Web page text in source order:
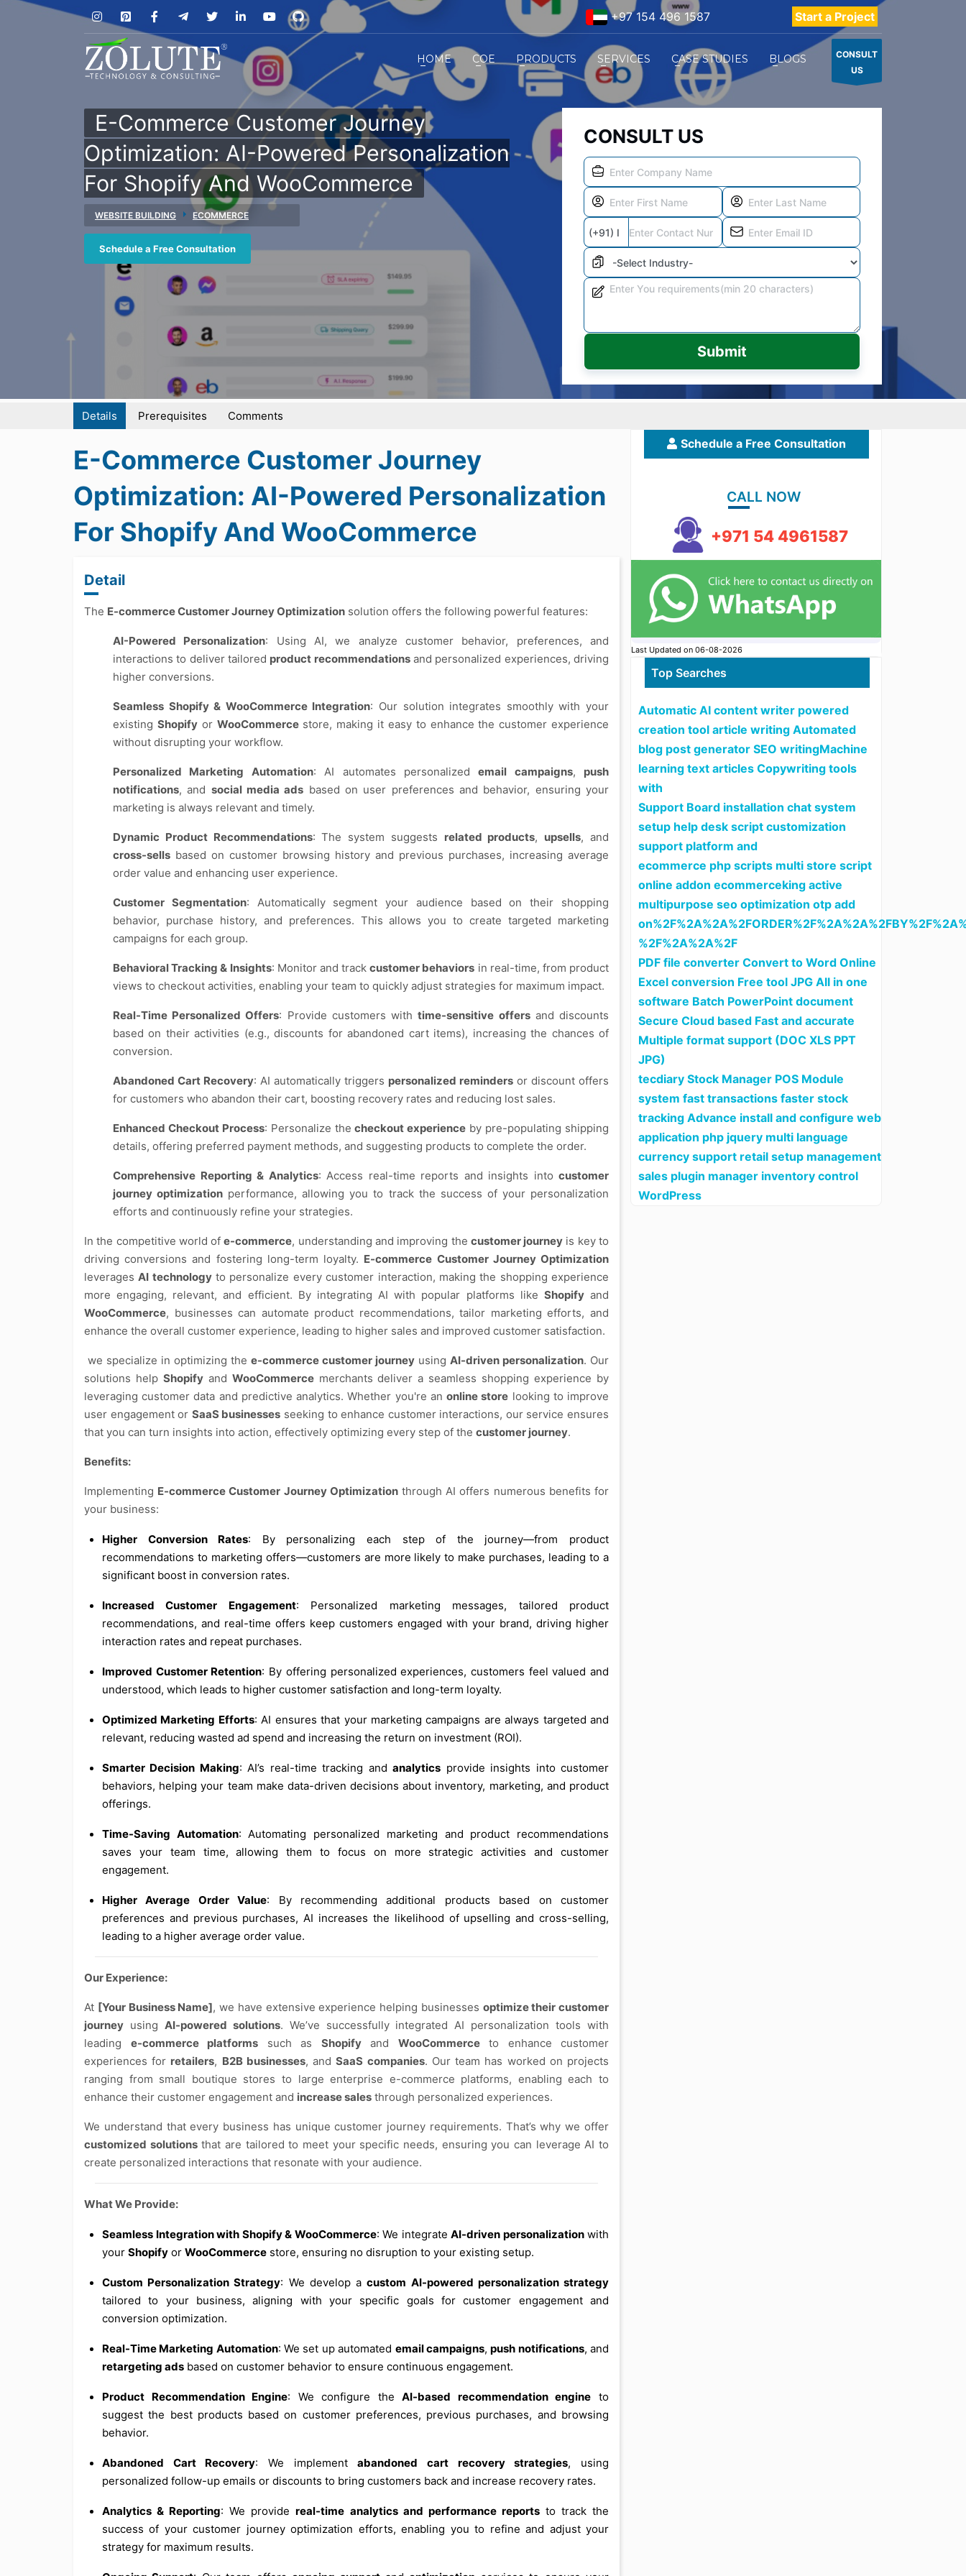
+97 154 496 1587 Start a Project
HOME COE PRODUCTS SERVICES CASE STUDIES BLOGS
CONSULT
US
E-Commerce Customer Journey
Optimization: AI-Powered Personalization
For Shopify And WooCommerce
WEBSITE BUILDING ECOMMERCE
Schedule a Free Consultation
CONSULT US
Submit
Details Prerequisites Comments
E-Commerce Customer Journey
Optimization: AI-Powered Personalization
For Shopify And WooCommerce
Detail
The E-commerce Customer Journey Optimization solution offers the following powerful features:
AI-Powered Personalization: Using AI, we analyze customer behavior, preferences, and
interactions to deliver tailored product recommendationsand personalized experiences, driving
higher conversions.
Seamless Shopify & WooCommerce Integration: Our solution integrates smoothly with your
existing Shopifyor WooCommercestore, making it easy to enhance the customer experience
without disrupting your workflow.
Personalized Marketing Automation: AI automates personalizedemail campaigns, push
notifications, and social media ads based on user preferences and behavior, ensuring your
marketing is always relevant and timely.
Dynamic Product Recommendations: The system suggests related products, upsells, and
cross-sells based on customer browsing history and previous purchases, increasing average
order value and enhancing user experience.
Customer Segmentation: Automatically segment your audience based on their shopping
behavior, purchase history, and preferences. This allows you to create targeted marketing
campaigns for each group.
Behavioral Tracking & Insights: Monitor and trackcustomer behaviors in real-time, from product
views to checkout activities, enabling your team to quickly adjust strategies for maximum impact.
Real-Time Personalized Offers: Provide customers withtime-sensitive offersand discounts
based on their activities (e.g., discounts for abandoned cart items), increasing the chances of
conversion.
Abandoned Cart Recovery: AI automatically triggers personalized reminders or discount offers
for customers who abandon their cart, boosting recovery rates and reducing lost sales.
Enhanced Checkout Process: Personalize thecheckout experience by pre-populating shipping
details, offering preferred payment methods, and suggesting products to complete the order.
Comprehensive Reporting & Analytics: Access real-time reports and insights into customer
journey optimization performance, allowing you to track the success of your personalization
efforts and continuously refine your strategies.
In the competitive world ofe-commerce, understanding and improving the customer journey is key to
driving conversions and fostering long-term loyalty. E-commerce Customer Journey Optimization
leveragesAI technologyto personalize every customer interaction, making the shopping experience
more engaging, relevant, and efficient. By integrating AI with popular platforms like Shopifyand
WooCommerce, businesses can automate product recommendations, tailor marketing efforts, and
enhance the overall customer experience, leading to higher sales and improved customer satisfaction.
we specialize in optimizing the e-commerce customer journey using AI-driven personalization. Our
solutions help Shopifyand WooCommercemerchants deliver a seamless shopping experience by
leveraging customer data and predictive analytics. Whether you're anonline store looking to improve
user engagement or SaaS businesses seeking to enhance customer interactions, our service ensures
that you can turn insights into action, effectively optimizing every step of the customer journey.
Benefits:
Implementing E-commerce Customer Journey Optimizationthrough AI offers numerous benefits for
your business:
Higher Conversion Rates: By personalizing each step of the journey—from product
recommendations to marketing offers—customers are more likely to make purchases, leading to a
significant boost in conversion rates.
Increased Customer Engagement: Personalized marketing messages, tailored product
recommendations, and real-time offers keep customers engaged with your brand, driving higher
interaction rates and repeat purchases.
Improved Customer Retention: By offering personalized experiences, customers feel valued and
understood, which leads to higher customer satisfaction and long-term loyalty.
Optimized Marketing Efforts: AI ensures that your marketing campaigns are always targeted and
relevant, reducing wasted ad spend and increasing the return on investment (ROI).
Smarter Decision Making: AI’s real-time tracking andanalytics provide insights into customer
behaviors, helping your team make data-driven decisions about inventory, marketing, and product
offerings.
Time-Saving Automation: Automating personalized marketing and product recommendations
saves your team time, allowing them to focus on more strategic activities and customer
engagement.
Higher Average Order Value: By recommending additional products based on customer
preferences and previous purchases, AI increases the likelihood of upselling and cross-selling,
leading to a higher average order value.
Our Experience:
At [Your Business Name], we have extensive experience helping businesses optimize their customer
journey using AI-powered solutions. We’ve successfully integrated AI personalization tools with
leading e-commerce platforms such as Shopifyand WooCommerceto enhance customer
experiences for retailers, B2B businesses, andSaaS companies. Our team has worked on projects
ranging from small boutique stores to large enterprise e-commerce platforms, enabling each to
enhance their customer engagement and increase sales through personalized experiences.
We understand that every business has unique customer journey requirements. That’s why we offer
customized solutionsthat are tailored to meet your specific needs, ensuring you can leverage AI to
create personalized interactions that resonate with your audience.
What We Provide:
Seamless Integration with Shopify & WooCommerce: We integrate AI-driven personalizationwith
your Shopify or WooCommerce store, ensuring no disruption to your existing setup.
Custom Personalization Strategy: We develop acustom AI-powered personalization strategy
tailored to your business, aligning with your specific goals for customer engagement and
conversion optimization.
Real-Time Marketing Automation: We set up automated email campaigns,push notifications, and
retargeting ads based on customer behavior to ensure continuous engagement.
Product Recommendation Engine: We configure theAI-based recommendation engine to
suggest the best products based on customer preferences, previous purchases, and browsing
behavior.
Abandoned Cart Recovery: We implementabandoned cart recovery strategies, using
personalized follow-up emails or discounts to bring customers back and increase recovery rates.
Analytics & Reporting: We providereal-time analytics and performance reportsto track the
success of your customer journey optimization efforts, enabling you to refine and adjust your
strategy for maximum results.
Schedule a Free Consultation
CALL NOW
+971 54 4961587
Last Updated on 06-08-2026
Top Searches
Automatic AI content writer powered
creation tool article writing Automated
blog post generator SEO writingMachine
learning text articles Copywriting tools
with
Support Board installation chat system
setup help desk script customization
support platform and
ecommerce php scripts multi store script
online addon ecommerceking active
multipurpose seo optimization otp add
%2F%2A%2A%2F
PDF file converter Convert to Word Online
Excel conversion Free tool JPG All in one
software Batch PowerPoint document
Secure Cloud based Fast and accurate
Multiple format support (DOC XLS PPT
JPG)
tecdiary Stock Manager POS Module
system fast transactions faster stock
tracking Advance install and configure web
application php jquery multi language
currency support retail setup management
sales plugin manager inventory control
WordPress